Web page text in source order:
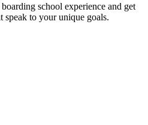
school experience and get
speak to your unique goals.